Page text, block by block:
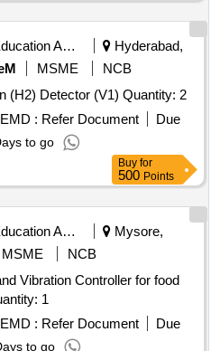
Education And Research Institute
Hyderabad,
MSME
NCB
Tender Invited For Hydrogen (H2) Detector (V1) Quantity: 2
EMD : Refer Document
Due
to go
Buy for
500 Points
Education And Research Institute
Mysore,
MSME
NCB
Vibration Controller for food
fluidization Quantity: 1
EMD : Refer Document
Due
to go